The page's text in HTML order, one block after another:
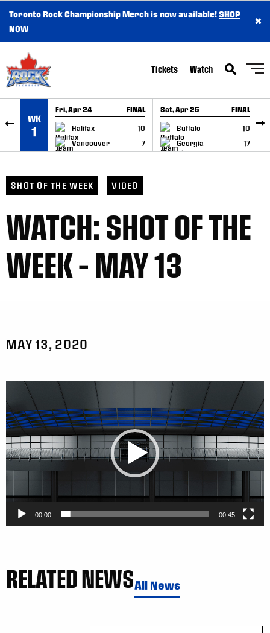
SKIP TO CONTENT
Toronto Rock Championship Merch is now available!SHOP
NOW
×
Tickets Watch
WK
1
Fri, Apr 24 FINAL
Halifax
10
Vancouver
7
GAME RECAP
Sat, Apr 25 FINAL
Buffalo
10
Georgia
17
GAME RECAP
SHOT OF THE WEEK VIDEO
WATCH: SHOT OF THE
WEEK – MAY 13
MAY 13, 2020
Video
Player
00:00 00:45
RELATED NEWSAll News